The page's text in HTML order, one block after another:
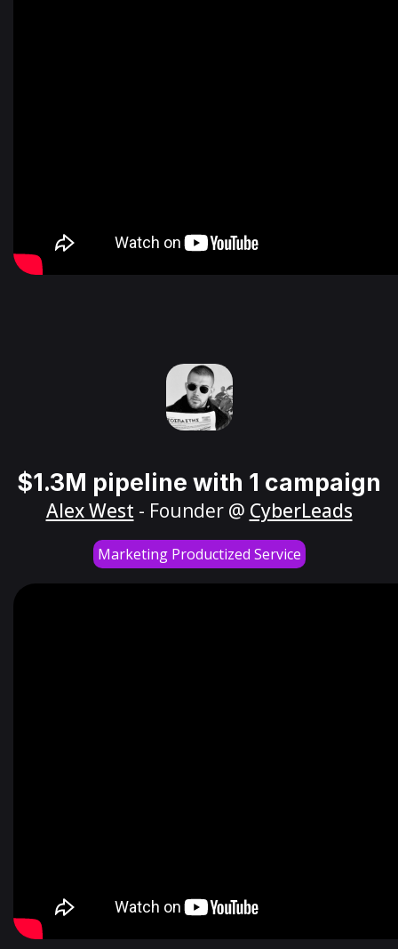
$1.3M pipeline with 1 campaign
Alex West - Founder @ CyberLeads
Marketing Productized Service